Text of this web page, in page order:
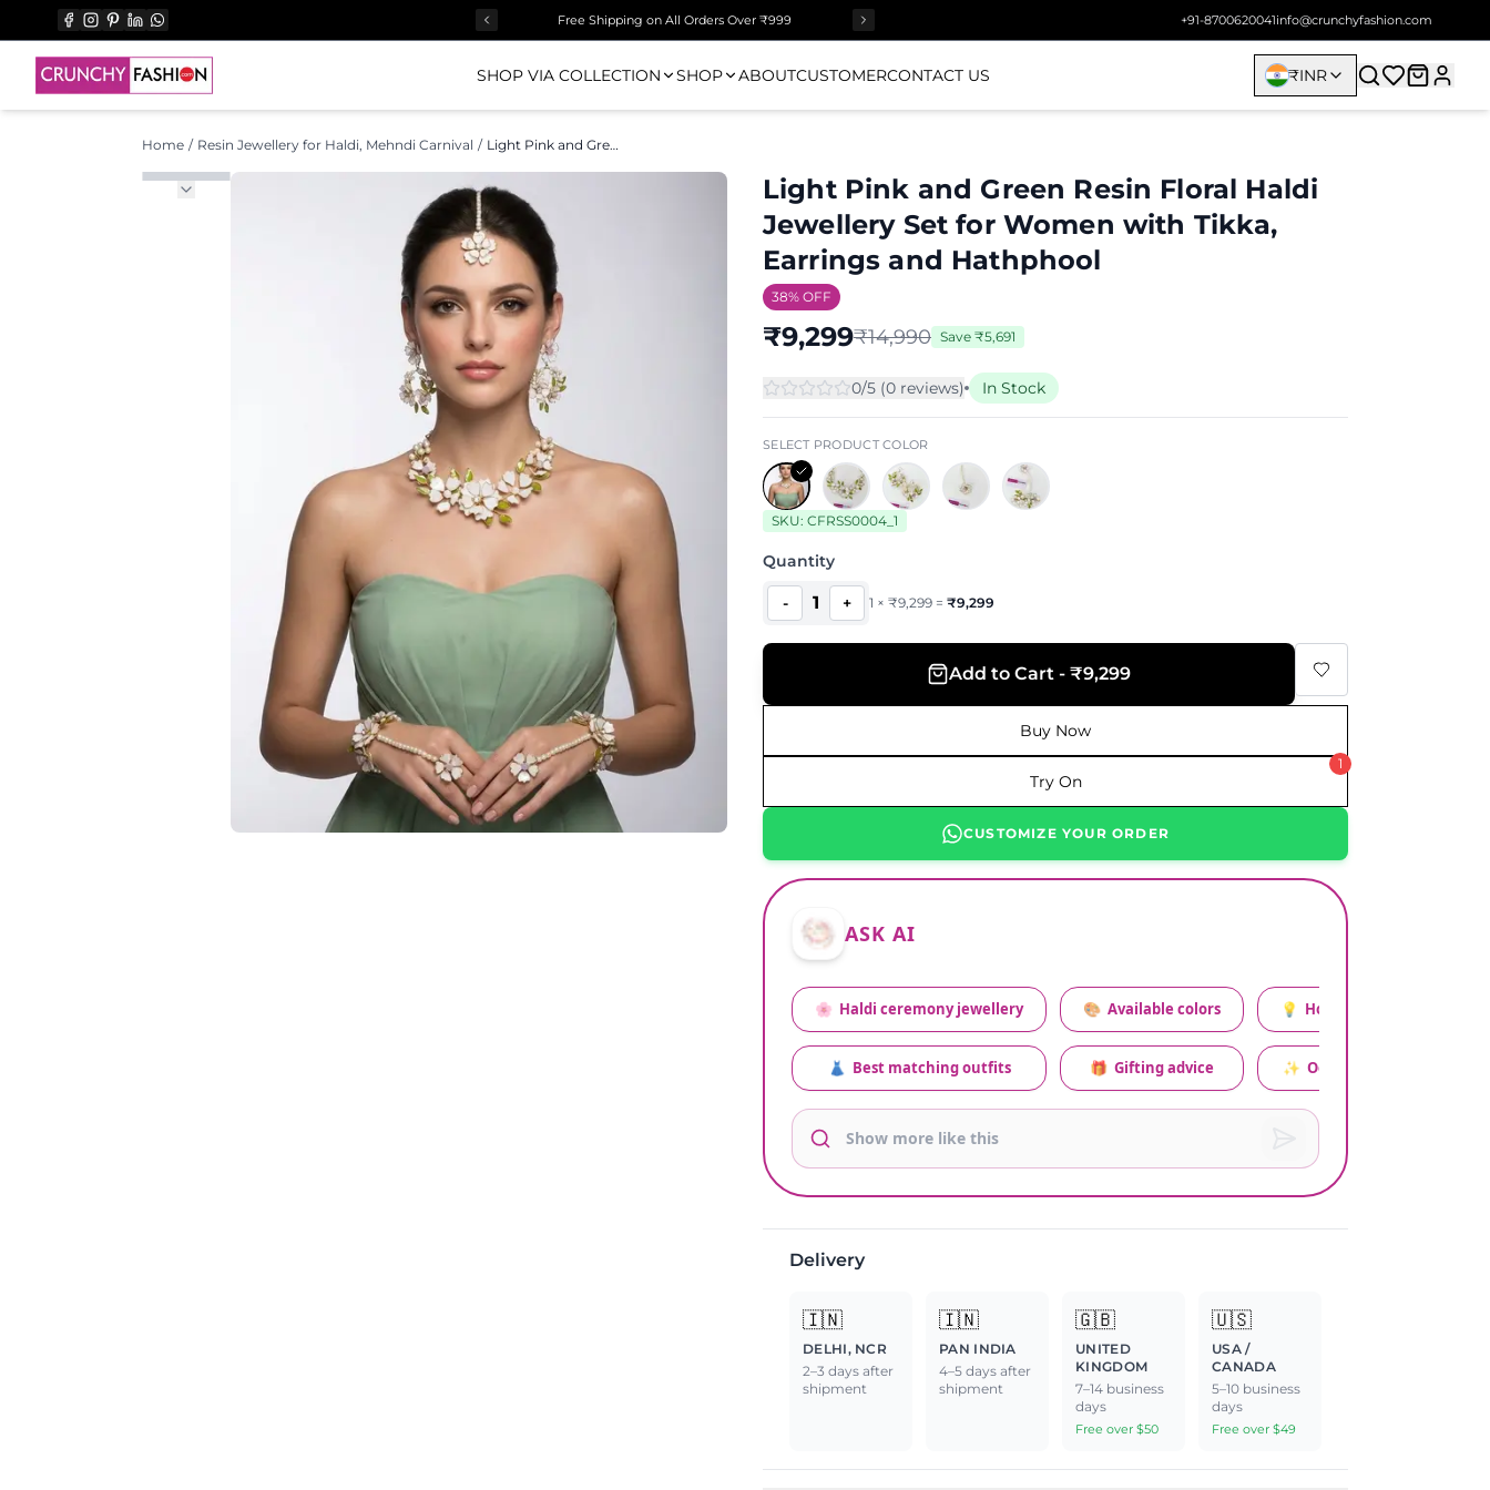
Free Shipping on All Orders Over ₹999 +91-8700620041info@crunchyfashion.com
SHOP VIA COLLECTION SHOP ABOUTCUSTOMERCONTACT US ₹INR
Home / Resin Jewellery for Haldi, Mehndi Carnival / Light Pink and Green Resin Floral Haldi Jewellery Set for Women with Tikka, Earrings and Hathphool
Light Pink and Green Resin Floral Haldi
Jewellery Set for Women with Tikka,
Earrings and Hathphool
38% OFF
₹9,299₹14,990 Save ₹5,691
0/5 (0 reviews) In Stock
SELECT PRODUCT COLOR
SKU: CFRSS0004_1
Quantity
- 1 + 1 × ₹9,299 = ₹9,299
Add to Cart - ₹9,299
Buy Now
Try On
1
CUSTOMIZE YOUR ORDER
ASK AI
🌸 Haldi ceremony jewellery
👗 Best matching outfits
🎨 Available colors
🎁 Gifting advice
💡 How to style this set
✨ Occasion relevance
Delivery
🇮🇳
DELHI, NCR
2–3 days after
shipment
🇮🇳
PAN INDIA
4–5 days after
shipment
🇬🇧
UNITED
KINGDOM
7–14 business
days
Free over $50
🇺🇸
USA /
CANADA
5–10 business
days
Free over $49